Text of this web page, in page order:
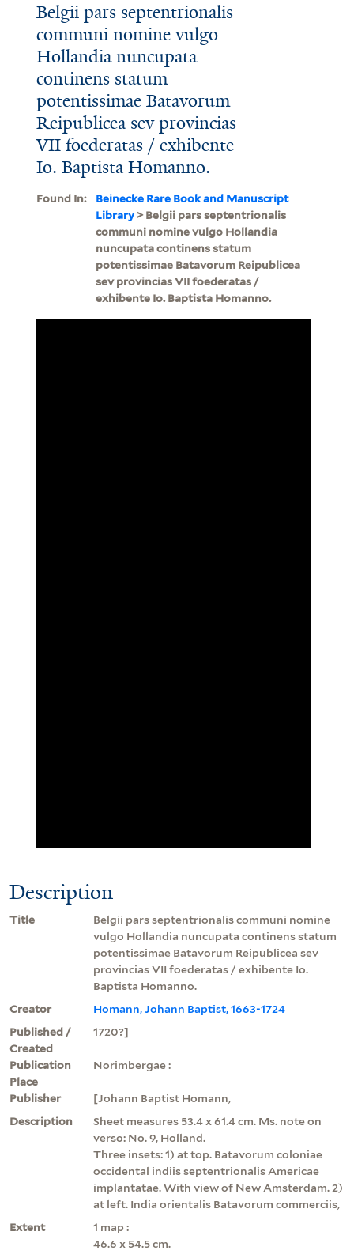
Belgii pars septentrionalis
communi nomine vulgo
Hollandia nuncupata
continens statum
potentissimae Batavorum
Reipublicea sev provincias
VII foederatas / exhibente
Io. Baptista Homanno.
Found In:
Beinecke Rare Book and Manuscript
Library> Belgii pars septentrionalis
communi nomine vulgo Hollandia
nuncupata continens statum
potentissimae Batavorum Reipublicea
sev provincias VII foederatas /
exhibente Io. Baptista Homanno.
Description
Title
Belgii pars septentrionalis communi nomine
vulgo Hollandia nuncupata continens statum
potentissimae Batavorum Reipublicea sev
provincias VII foederatas / exhibente Io.
Baptista Homanno.
Creator
Homann, Johann Baptist, 1663-1724
Published /
Created
1720?]
Publication
Place
Norimbergae :
Publisher
[Johann Baptist Homann,
Description
Sheet measures 53.4 x 61.4 cm. Ms. note on
verso: No. 9, Holland.
Three insets: 1) at top. Batavorum coloniae
occidental indiis septentrionalis Americae
implantatae. With view of New Amsterdam. 2)
at left. India orientalis Batavorum commerciis,
Extent
1 map :
46.6 x 54.5 cm.